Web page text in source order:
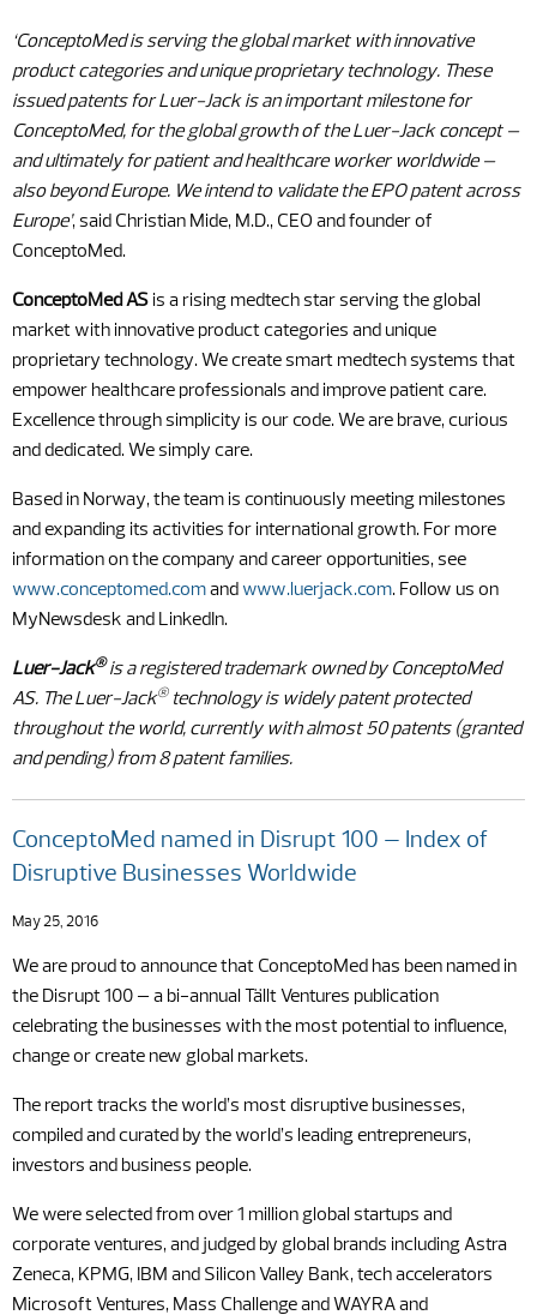
‘ConceptoMed is serving the global market with innovative
product categories and unique proprietary technology. These
issued patents for Luer-Jack is an important milestone for
ConceptoMed, for the global growth of the Luer-Jack concept –
and ultimately for patient and healthcare worker worldwide –
also beyond Europe. We intend to validate the EPO patent across
Europe’, said Christian Mide, M.D., CEO and founder of
ConceptoMed.
ConceptoMed AS is a rising medtech star serving the global
market with innovative product categories and unique
proprietary technology. We create smart medtech systems that
empower healthcare professionals and improve patient care.
Excellence through simplicity is our code. We are brave, curious
and dedicated. We simply care.
Based in Norway, the team is continuously meeting milestones
and expanding its activities for international growth. For more
information on the company and career opportunities, see
www.conceptomed.comand www.luerjack.com. Follow us on
MyNewsdesk and LinkedIn.
Luer-Jack®is a registered trademark owned by ConceptoMed
AS. The Luer-Jack®technology is widely patent protected
throughout the world, currently with almost 50 patents (granted
and pending) from 8 patent families.
ConceptoMed named in Disrupt 100 – Index of
Disruptive Businesses Worldwide
May 25, 2016
We are proud to announce that ConceptoMed has been named in
the Disrupt 100 – a bi-annual Tällt Ventures publication
celebrating the businesses with the most potential to influence,
change or create new global markets.
The report tracks the world’s most disruptive businesses,
compiled and curated by the world’s leading entrepreneurs,
investors and business people.
We were selected from over 1 million global startups and
corporate ventures, and judged by global brands including Astra
Zeneca, KPMG, IBM and Silicon Valley Bank, tech accelerators
Microsoft Ventures, Mass Challenge and WAYRA and